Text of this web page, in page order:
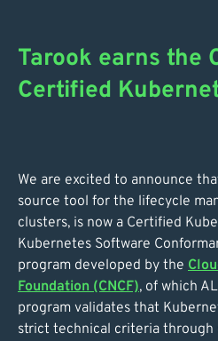
Tarook earns the
Certified
We are excited to announce
source tool for the lifecycle
clusters, is now a Certified
Kubernetes Software
program developed by the
Foundation (CNCF), of which
program validates that
strict technical criteria